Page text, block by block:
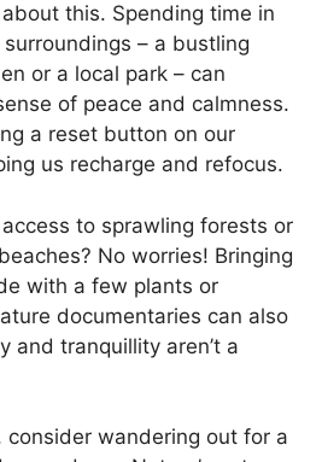
this. Spending time in
– a bustling
or a local park – can
of peace and calmness.
a reset button on our
us recharge and refocus.
access to sprawling forests or
No worries! Bringing
with a few plants or
documentaries can also
and tranquillity aren’t a
wandering out for a